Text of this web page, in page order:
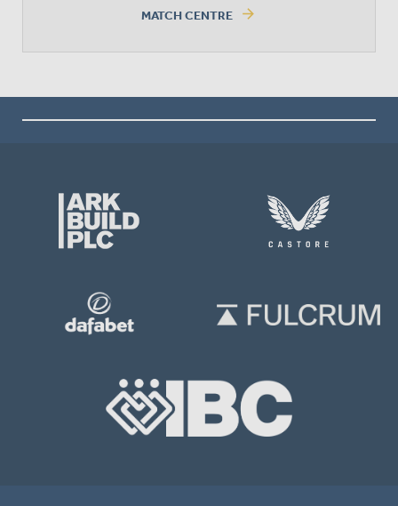
MATCH CENTRE arrow_forward